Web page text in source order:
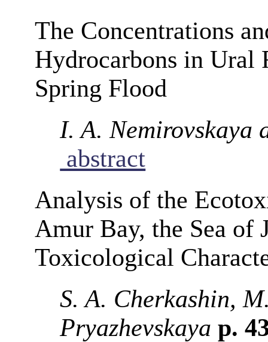
The Concentrations
Hydrocarbons in Ural
Spring Flood
I. A. Nemirovskaya
abstract
Analysis of the
Amur Bay, the Sea of
Toxicological
S. A. Cherkashin,
Pryazhevskaya p.